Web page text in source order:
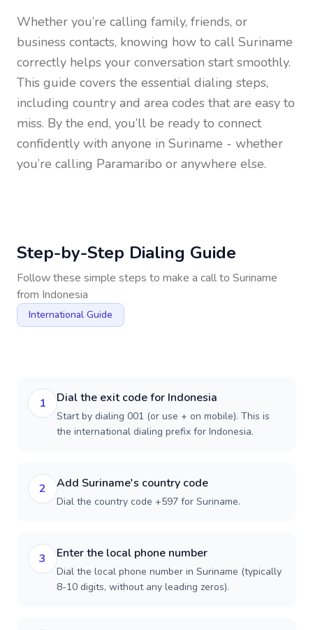
Whether you’re calling family, friends, or
business contacts, knowing how to call Suriname
correctly helps your conversation start smoothly.
This guide covers the essential dialing steps,
including country and area codes that are easy to
miss. By the end, you’ll be ready to connect
confidently with anyone in Suriname - whether
you’re calling Paramaribo or anywhere else.
Step-by-Step Dialing Guide
Follow these simple steps to make a call to Suriname
from Indonesia
International Guide
1 Dial the exit code for Indonesia
Start by dialing 001 (or use + on mobile). This is
the international dialing prefix for Indonesia.
2 Add Suriname's country code
Dial the country code +597 for Suriname.
3 Enter the local phone number
Dial the local phone number in Suriname (typically
8-10 digits, without any leading zeros).